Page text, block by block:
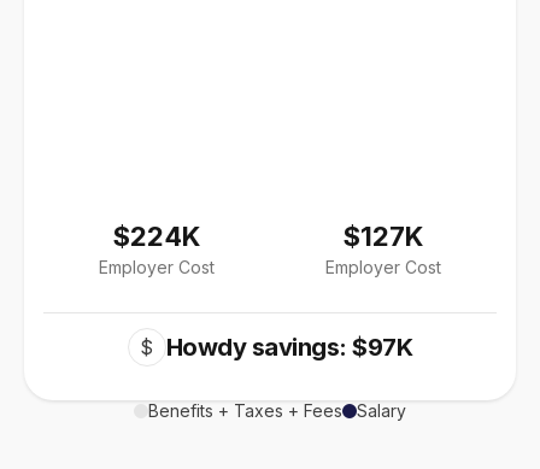
$224K
Employer Cost
$127K
Employer Cost
$ Howdy savings: $97K
Benefits + Taxes + Fees Salary